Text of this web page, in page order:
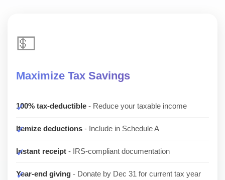
💵
Maximize Tax Savings
100% tax-deductible - Reduce your taxable income
Itemize deductions - Include in Schedule A
Instant receipt - IRS-compliant documentation
Year-end giving - Donate by Dec 31 for current tax year